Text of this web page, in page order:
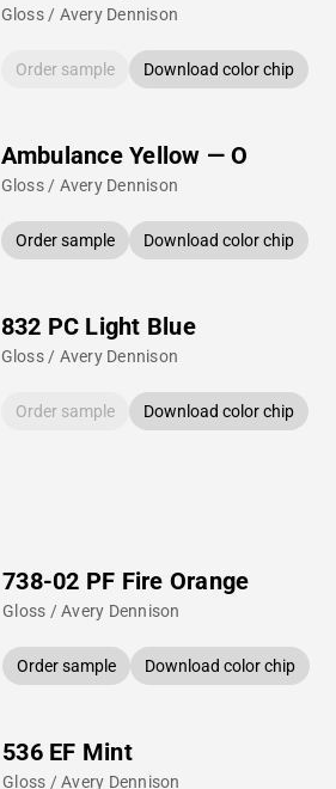
Gloss / Avery Dennison
Order sample Download color chip
Ambulance Yellow — O
Gloss / Avery Dennison
Order sample Download color chip
832 PC Light Blue
Gloss / Avery Dennison
Order sample Download color chip
738-02 PF Fire Orange
Gloss / Avery Dennison
Order sample Download color chip
536 EF Mint
Gloss / Avery Dennison